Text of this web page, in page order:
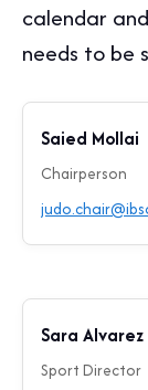
calendar
needs to be
Saied Mollai
Chairperson
Sara Alvarez
Sport Director